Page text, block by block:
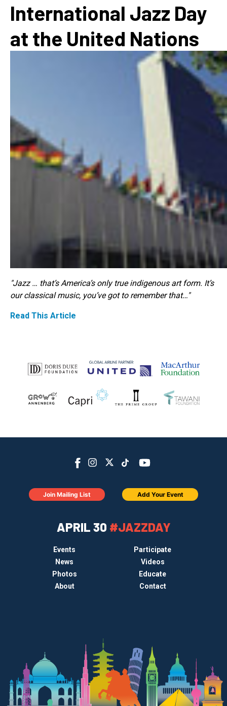
International Jazz Day
at the United Nations
"Jazz … that’s America’s only true indigenous art form. It’s
our classical music, you’ve got to remember that…"
Read This Article
APRIL 30 #JAZZDAY
Events
Participate
News
Videos
Photos
Educate
About
Contact
Join Mailing List Add Your Event